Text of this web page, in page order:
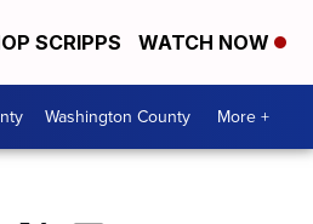
SCRIPPS WATCH NOW
Washington County More +